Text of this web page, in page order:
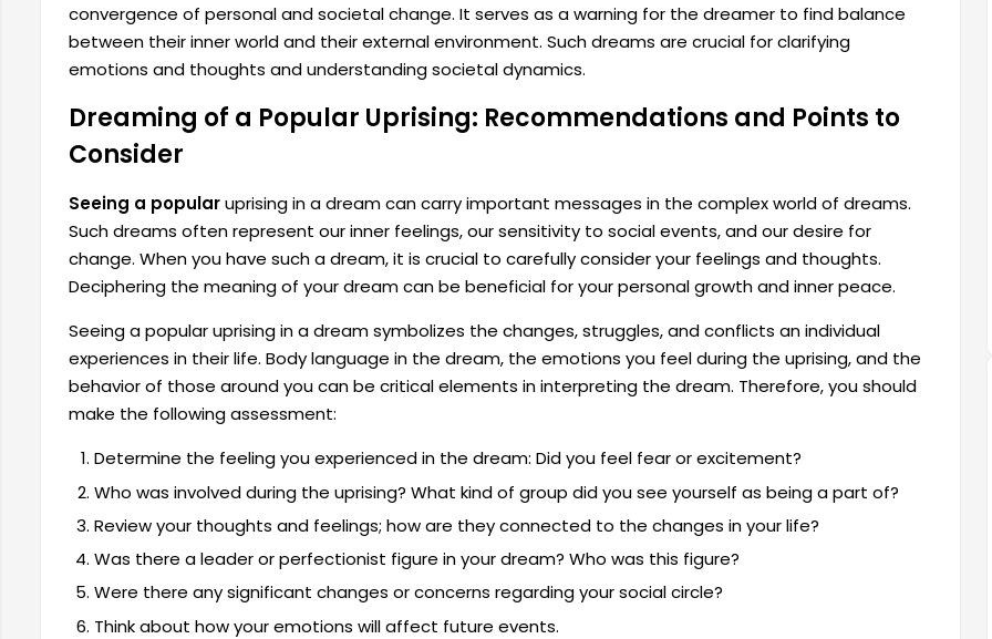
convergence of personal and societal change. It serves as a warning for the dreamer to find balance
between their inner world and their external environment. Such dreams are crucial for clarifying
emotions and thoughts and understanding societal dynamics.
Dreaming of a Popular Uprising: Recommendations and Points to
Consider
Seeing a popularuprising in a dream can carry important messages in the complex world of dreams.
Such dreams often represent our inner feelings, our sensitivity to social events, and our desire for
change. When you have such a dream, it is crucial to carefully consider your feelings and thoughts.
Deciphering the meaning of your dream can be beneficial for your personal growth and inner peace.
Seeing a popular uprising in a dream symbolizes the changes, struggles, and conflicts an individual
experiences in their life. Body language in the dream, the emotions you feel during the uprising, and the
behavior of those around you can be critical elements in interpreting the dream. Therefore, you should
make the following assessment:
Determine the feeling you experienced in the dream: Did you feel fear or excitement?
Who was involved during the uprising? What kind of group did you see yourself as being a part of?
Review your thoughts and feelings; how are they connected to the changes in your life?
Was there a leader or perfectionist figure in your dream? Who was this figure?
Were there any significant changes or concerns regarding your social circle?
Think about how your emotions will affect future events.